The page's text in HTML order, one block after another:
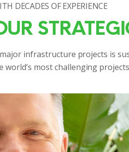
DECADES OF EXPERIENCE
infrastructure projects is
most challenging